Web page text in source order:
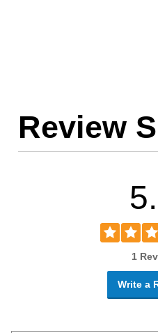
Review
1
Write a